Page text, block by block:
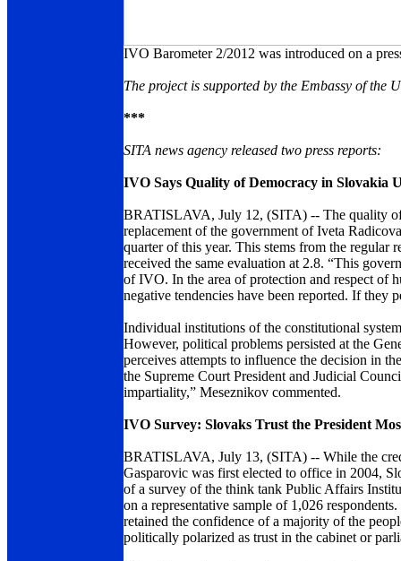
IVO Barometer 2/2012 was introduced on a
The project is supported by the Embassy of the
***
SITA news agency released two press reports:
IVO Says Quality of Democracy in Slovakia
BRATISLAVA, July 12, (SITA) -- The quality
replacement of the government of Iveta
quarter of this year. This stems from the
received the same evaluation at 2.8. “This
of IVO. In the area of protection and respect of
negative tendencies have been reported. If they
Individual institutions of the constitutional
However, political problems persisted at the
perceives attempts to influence the decision in
the Supreme Court President and Judicial
impartiality,” Meseznikov commented.
IVO Survey: Slovaks Trust the President
BRATISLAVA, July 13, (SITA) -- While the
Gasparovic was first elected to office in 2004,
of a survey of the think tank Public Affairs
on a representative sample of 1,026
retained the confidence of a majority of the
politically polarized as trust in the cabinet or